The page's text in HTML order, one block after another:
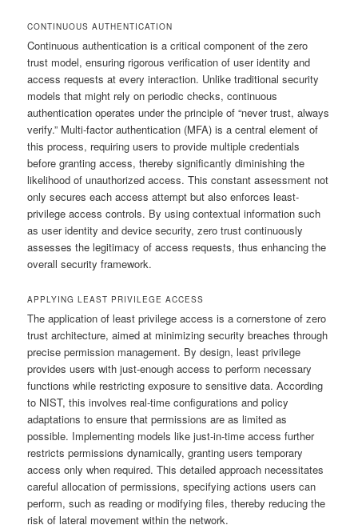
CONTINUOUS AUTHENTICATION
Continuous authentication is a critical component of the zero
trust model, ensuring rigorous verification of user identity and
access requests at every interaction. Unlike traditional security
models that might rely on periodic checks, continuous
authentication operates under the principle of “never trust, always
verify.” Multi-factor authentication (MFA) is a central element of
this process, requiring users to provide multiple credentials
before granting access, thereby significantly diminishing the
likelihood of unauthorized access. This constant assessment not
only secures each access attempt but also enforces least-
privilege access controls. By using contextual information such
as user identity and device security, zero trust continuously
assesses the legitimacy of access requests, thus enhancing the
overall security framework.
APPLYING LEAST PRIVILEGE ACCESS
The application of least privilege access is a cornerstone of zero
trust architecture, aimed at minimizing security breaches through
precise permission management. By design, least privilege
provides users with just-enough access to perform necessary
functions while restricting exposure to sensitive data. According
to NIST, this involves real-time configurations and policy
adaptations to ensure that permissions are as limited as
possible. Implementing models like just-in-time access further
restricts permissions dynamically, granting users temporary
access only when required. This detailed approach necessitates
careful allocation of permissions, specifying actions users can
perform, such as reading or modifying files, thereby reducing the
risk of lateral movement within the network.